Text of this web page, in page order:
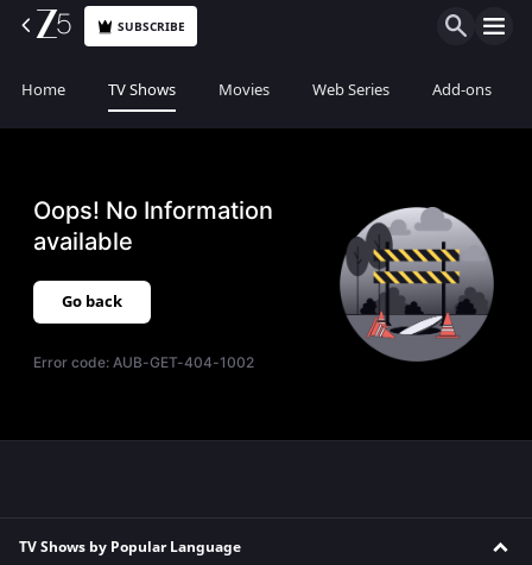
SUBSCRIBE
Home TV Shows Movies Web Series Add-ons
Oops! No Information
available
Go back
Error code:AUB-GET-404-1002
TV Shows by Popular Language